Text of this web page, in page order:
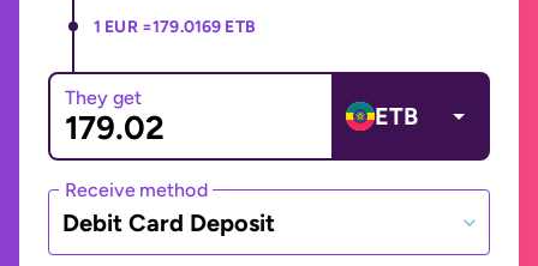
1 EUR =179.0169 ETB
They get
ETB
Receive method
Debit Card Deposit